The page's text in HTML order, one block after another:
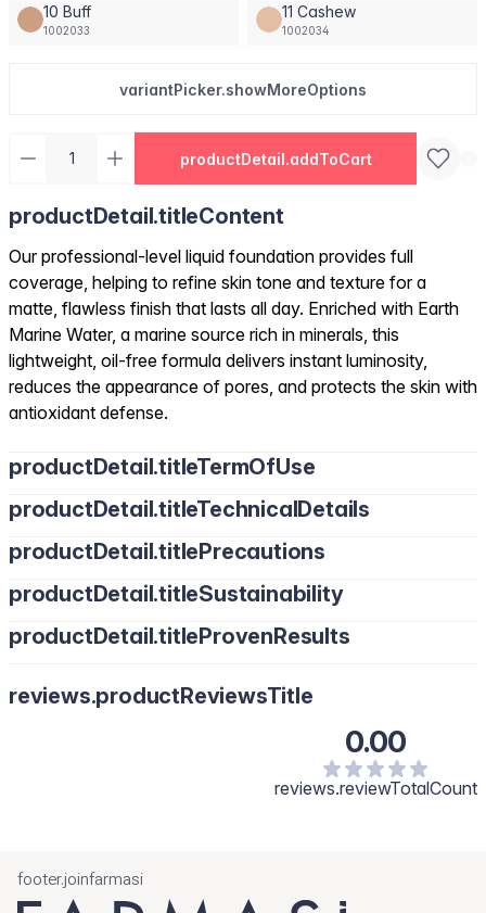
10 Buff
1002033
11 Cashew
1002034
variantPicker.showMoreOptions
productDetail.addToCart
productDetail.titleContent
Our professional-level liquid foundation provides full
coverage, helping to refine skin tone and texture for a
matte, flawless finish that lasts all day. Enriched with Earth
Marine Water, a marine source rich in minerals, this
lightweight, oil-free formula delivers instant luminosity,
reduces the appearance of pores, and protects the skin with
antioxidant defense.
productDetail.titleTermOfUse
productDetail.titleTechnicalDetails
productDetail.titlePrecautions
productDetail.titleSustainability
productDetail.titleProvenResults
reviews.productReviewsTitle
0.00
reviews.reviewTotalCount
footer.joinfarmasi